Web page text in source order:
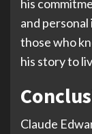
his
and
those who
his story to
Claude